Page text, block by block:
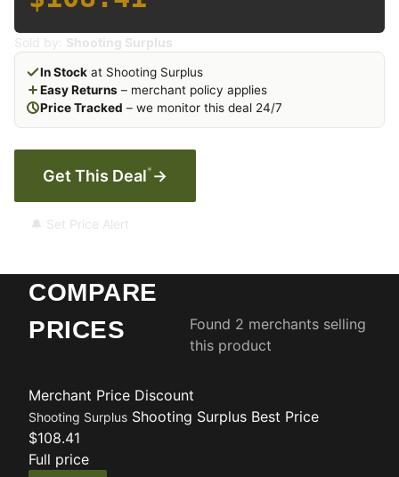
Sold by: Shooting Surplus
In Stock at Shooting Surplus
Easy Returns – merchant policy applies
Price Tracked – we monitor this deal 24/7
Get This Deal* →
🔔 Set Price Alert
COMPARE
PRICES
Found 2 merchants selling
this product
Merchant Price Discount
Shooting Surplus Shooting Surplus Best Price
$108.41
Full price